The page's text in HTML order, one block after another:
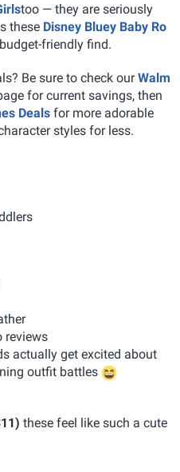
too — they are seriously
these Disney Bluey Baby Ro
friendly find.
Be sure to check ourWalm
for current savings, then
Deals for more adorable
styles for less.
reviews
actually get excited about
outfit battles
these feel like such a cute